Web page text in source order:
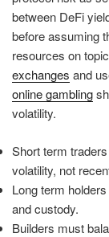
between DeFi
before assuming
resources on
exchanges and
online gambling
volatility.
Short term
volatility, not
Long term
and custody.
Builders must